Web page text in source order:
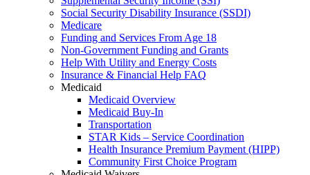
Social Security Disability Insurance (SSDI)
Medicare
Funding and Services From Age 18
Non-Government Funding and Grants
Help With Utility and Energy Costs
Insurance & Financial Help FAQ
Medicaid
Medicaid Overview
Medicaid Buy-In
Transportation
STAR Kids – Service Coordination
Health Insurance Premium Payment (HIPP)
Community First Choice Program